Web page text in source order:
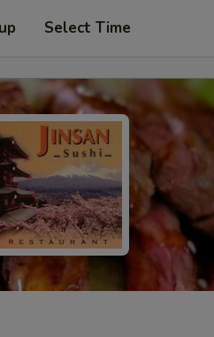
Select Time